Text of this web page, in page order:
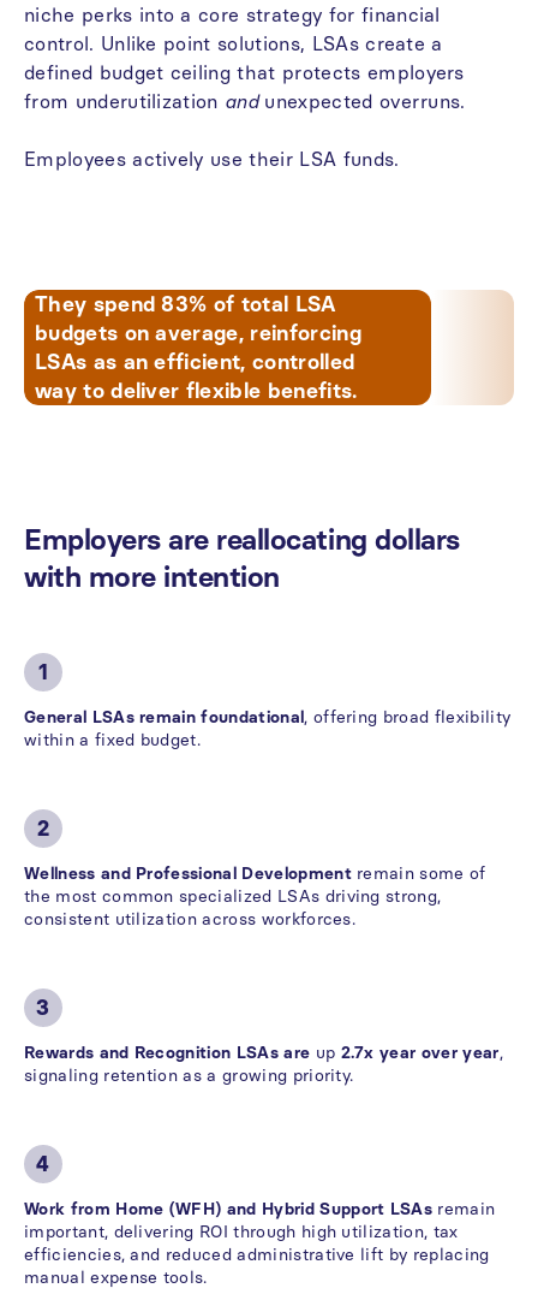
niche perks into a core strategy for financial
control. Unlike point solutions, LSAs create a
defined budget ceiling that protects employers
from underutilization and unexpected overruns.
Employees actively use their LSA funds.
They spend 83% of total LSA
budgets on average, reinforcing
LSAs as an efficient, controlled
way to deliver flexible benefits.
Employers are reallocating dollars
with more intention
1
General LSAs remain foundational, offering broad flexibility
within a fixed budget.
2
Wellness and Professional Development remain some of
the most common specialized LSAs driving strong,
consistent utilization across workforces.
3
Rewards and Recognition LSAs are up 2.7x year over year,
signaling retention as a growing priority.
4
Work from Home (WFH) and Hybrid Support LSAs remain
important, delivering ROI through high utilization, tax
efficiencies, and reduced administrative lift by replacing
manual expense tools.